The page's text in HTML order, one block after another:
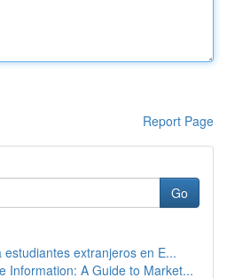
Report Page
Go
estudiantes extranjeros en E...
Information: A Guide to Market...